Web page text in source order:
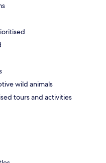
wild animals
tours and activities